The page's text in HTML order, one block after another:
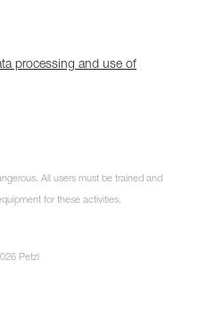
processing and use of
All users must be trained and
for these activities.
Petzl